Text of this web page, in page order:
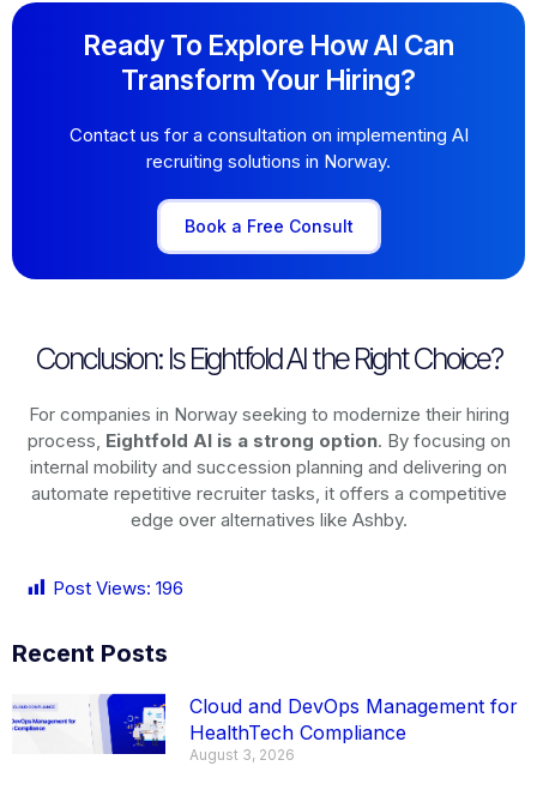
Ready To Explore How AI Can
Transform Your Hiring?
Contact us for a consultation on implementing AI
recruiting solutions in Norway.
Book a Free Consult
Conclusion: Is Eightfold AI the Right Choice?
For companies in Norway seeking to modernize their hiring
process, Eightfold AI is a strong option. By focusing on
internal mobility and succession planning and delivering on
automate repetitive recruiter tasks, it offers a competitive
edge over alternatives like Ashby.
Post Views: 196
Recent Posts
Cloud and DevOps Management for
HealthTech Compliance
August 3, 2026